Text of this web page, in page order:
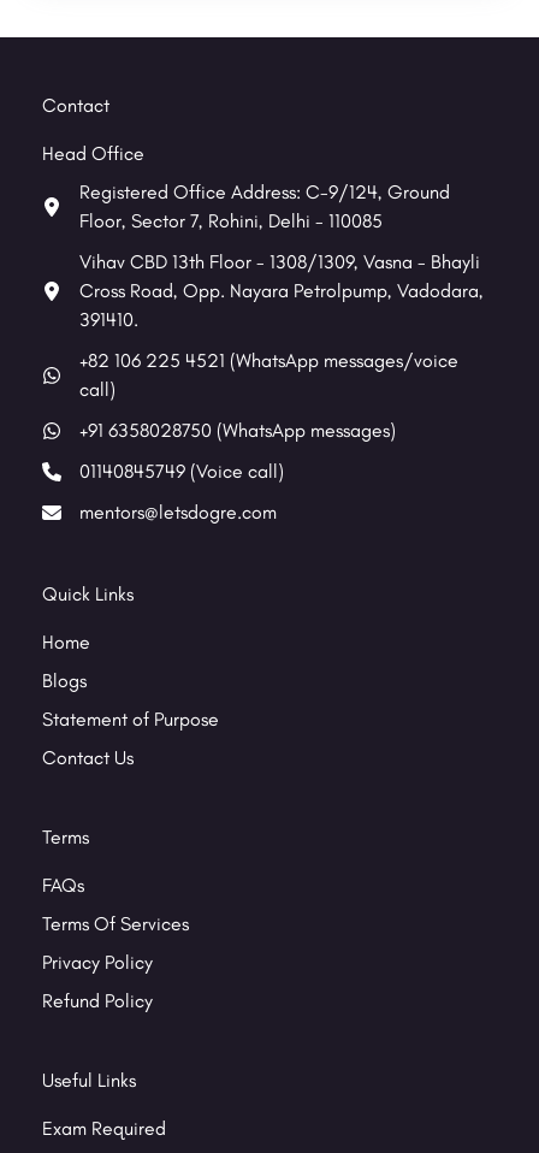
Contact
Head Office
Registered Office Address: C-9/124, Ground
Floor, Sector 7, Rohini, Delhi - 110085
Vihav CBD 13th Floor - 1308/1309, Vasna - Bhayli
Cross Road, Opp. Nayara Petrolpump, Vadodara,
391410.
+82 106 225 4521 (WhatsApp messages/voice
call)
+91 6358028750 (WhatsApp messages)
01140845749 (Voice call)
mentors@letsdogre.com
Quick Links
Home
Blogs
Statement of Purpose
Contact Us
Terms
FAQs
Terms Of Services
Privacy Policy
Refund Policy
Useful Links
Exam Required